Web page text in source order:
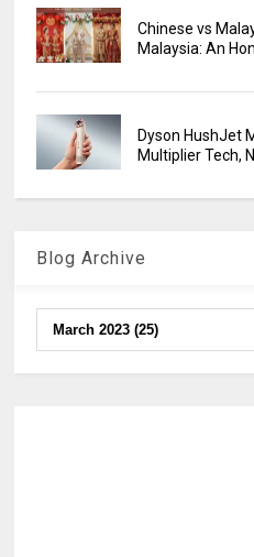
Chinese vs
Malaysia: An
Dyson HushJet
Multiplier Tech,
Blog Archive